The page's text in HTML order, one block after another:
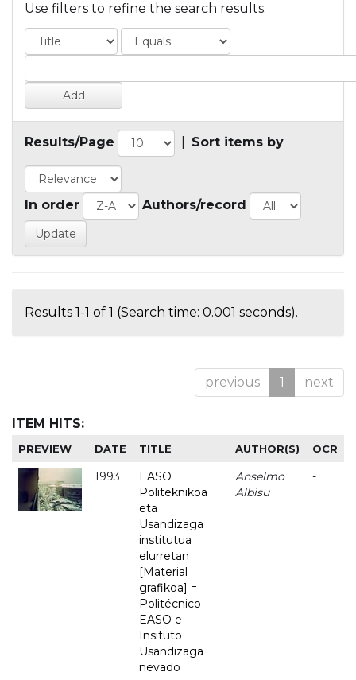
Use filters to refine the search results.
Results/Page Sort items by
In order Authors/record
Results 1-1 of 1 (Search time: 0.001 seconds).
previous 1 next
ITEM HITS:
PREVIEW DATE TITLE AUTHOR(S) OCR
1993
EASO
Politeknikoa
eta
Usandizaga
institutua
elurretan
[Material
grafikoa] =
Politécnico
EASO e
Insituto
Usandizaga
nevado
Anselmo
Albisu
-